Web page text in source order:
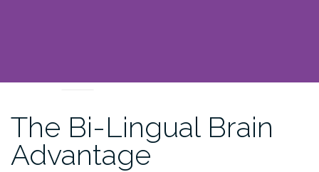
The Bi-Lingual Brain
Advantage